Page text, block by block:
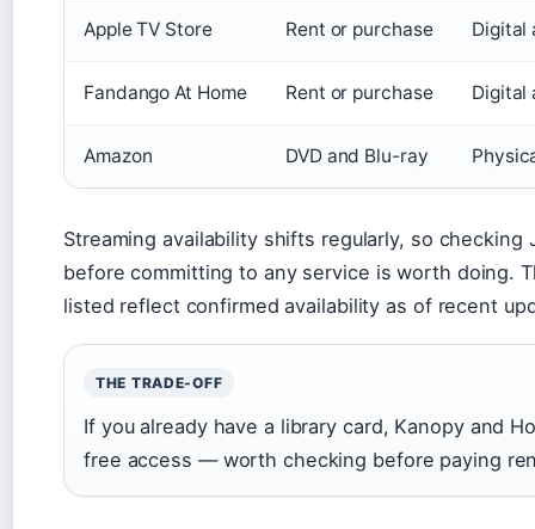
Apple TV Store Rent or purchase Digital
Fandango At Home Rent or purchase Digital
Amazon DVD and Blu-ray
Streaming availability shifts regularly, so checking
before committing to any service is worth doing.
listed reflect confirmed availability as of recent
THE TRADE-OFF
If you already have a library card, Kanopy and
free access — worth checking before paying